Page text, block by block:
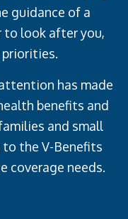
guidance of a
to look after you,
priorities.
has made
benefits and
and small
to the V-Benefits
coverage needs.